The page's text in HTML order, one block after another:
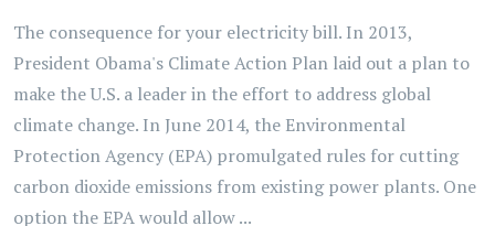
The consequence for your electricity bill. In 2013,
President Obama's Climate Action Plan laid out a plan to
make the U.S. a leader in the effort to address global
climate change. In June 2014, the Environmental
Protection Agency (EPA) promulgated rules for cutting
carbon dioxide emissions from existing power plants. One
option the EPA would allow ...